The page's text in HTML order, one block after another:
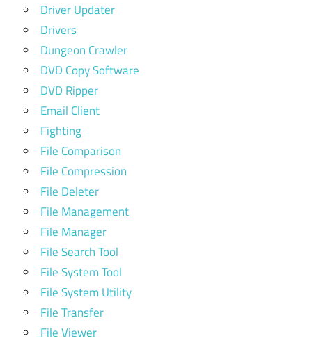
Driver Updater
Drivers
Dungeon Crawler
DVD Copy Software
DVD Ripper
Email Client
Fighting
File Comparison
File Compression
File Deleter
File Management
File Manager
File Search Tool
File System Tool
File System Utility
File Transfer
File Viewer